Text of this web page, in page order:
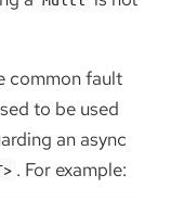
common fault
to be used
an async
. For example: